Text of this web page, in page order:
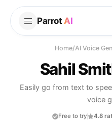
Parrot AI
Home/AI Voice
Sahil
Easily go from text to
voice
Free to try 4.8